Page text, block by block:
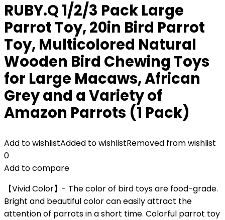
RUBY.Q 1/2/3 Pack Large
Parrot Toy, 20in Bird Parrot
Toy, Multicolored Natural
Wooden Bird Chewing Toys
for Large Macaws, African
Grey and a Variety of
Amazon Parrots (1 Pack)
Add to wishlistAdded to wishlistRemoved from wishlist
0
Add to compare
【Vivid Color】- The color of bird toys are food-grade.
Bright and beautiful color can easily attract the
attention of parrots in a short time. Colorful parrot toy